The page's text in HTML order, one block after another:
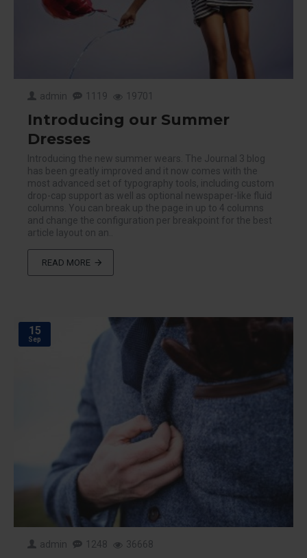
admin 1119 19701
Introducing our Summer
Dresses
Introducing the new summer wears. The Journal 3 blog
has been greatly improved and it now comes with the
most advanced set of typography tools, including custom
drop-cap support as well as optional newspaper-like fluid
columns. You can break up the page in up to 4 columns
and change the configuration per breakpoint for the best
article layout on an..
READ MORE
15
Sep
admin 1248 36668